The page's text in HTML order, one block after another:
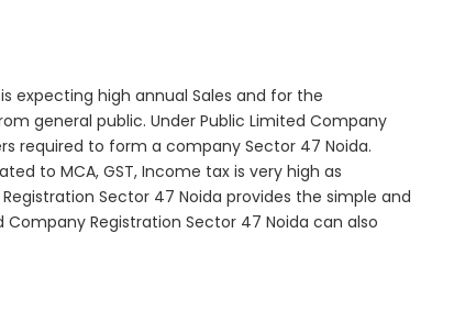
expecting high annual Sales and for the
general public. Under Public Limited Company
required to form a company Sector 47 Noida.
to MCA, GST, Income tax is very high as
Sector 47 Noida provides the simple and
Registration Sector 47 Noida can also